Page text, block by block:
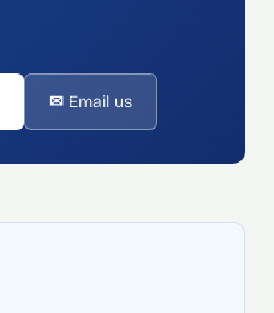
✉ Email us